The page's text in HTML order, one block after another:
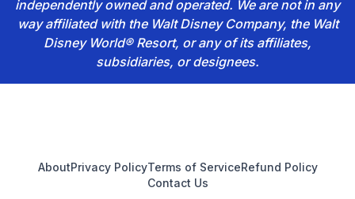
independently owned and operated. We are not in any
way affiliated with the Walt Disney Company, the Walt
Disney World® Resort, or any of its affiliates,
subsidiaries, or designees.
AboutPrivacy PolicyTerms of ServiceRefund Policy
Contact Us